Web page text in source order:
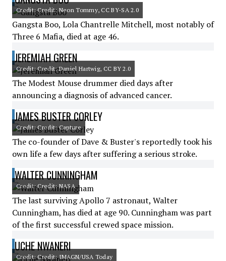
Credit: Credit: Neon Tommy, CC BY-SA 2.0
Gangsta Boo, Lola Chantrelle Mitchell, most notably of
Three 6 Mafia, died at age 46.
JEREMIAH GREEN
Credit: Credit: Daniel Hartwig, CC BY 2.0
The Modest Mouse drummer died days after
announcing a diagnosis of advanced cancer.
JAMES BUSTER CORLEY
Credit: Credit: Capture
The co-founder of Dave & Buster's reportedly took his
own life a few days after suffering a serious stroke.
WALTER CUNNINGHAM
Credit: Credit: NASA
The last surviving Apollo 7 astronaut, Walter
Cunningham, has died at age 90. Cunningham was part
of the first successful crewed space mission.
UCHE NWANERI
Credit: Credit: IMAGN/USA Today